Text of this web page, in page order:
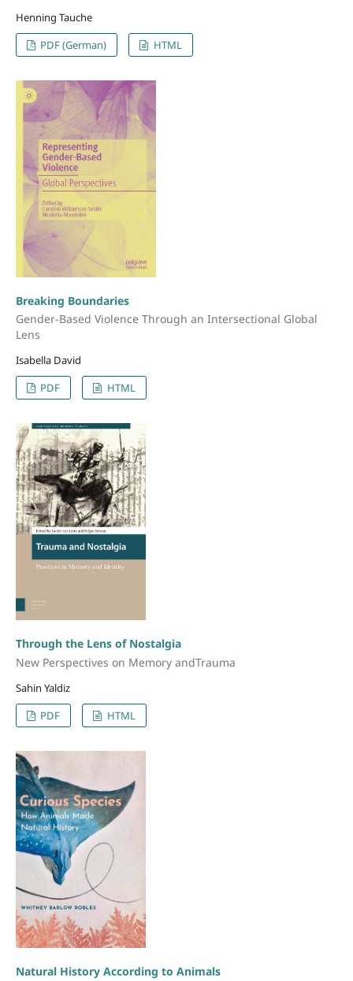
Henning Tauche
PDF (German)
HTML
Breaking Boundaries
Gender-Based Violence Through an Intersectional Global
Lens
Isabella David
PDF
HTML
Through the Lens of Nostalgia
New Perspectives on Memory andTrauma
Sahin Yaldiz
PDF
HTML
Natural History According to Animals